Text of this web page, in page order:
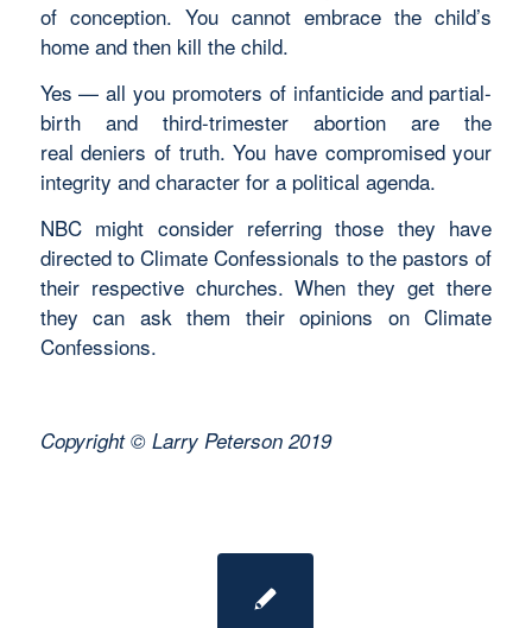
of conception. You cannot embrace the child’s
home and then kill the child.
Yes — all you promoters of infanticide and partial-
birth and third-trimester abortion are the
real deniers of truth. You have compromised your
integrity and character for a political agenda.
NBC might consider referring those they have
directed to Climate Confessionals to the pastors of
their respective churches. When they get there
they can ask them their opinions on Climate
Confessions.
Copyright © Larry Peterson 2019